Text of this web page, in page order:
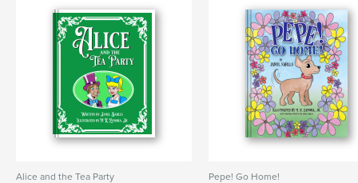
Alice and the Tea Party
Pepe! Go Home!